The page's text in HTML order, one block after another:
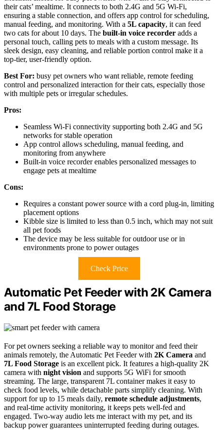
their cats’ mealtime. It connects to both 2.4G and 5G Wi-Fi,
ensuring a stable connection, and offers app control for scheduling,
manual feeding, and monitoring. With a 5L capacity, it can feed
two cats for about 10 days. The built-in voice recorder adds a
personal touch, calling pets to meals with a custom message. Its
sleek design, easy cleaning, and reliable portion control make it a
top-tier, user-friendly option.
Best For: busy pet owners who want reliable, remote feeding
control and personalized interaction for their cats, especially those
with multiple pets or irregular schedules.
Pros:
Seamless Wi-Fi connectivity supporting both 2.4G and 5G
networks for stable operation
App control allows scheduling, manual feeding, and
monitoring from anywhere
Built-in voice recorder enables personalized messages to
engage pets at mealtime
Cons:
Requires a constant power source with a cord plug-in, limiting
placement options
Kibble size is limited to less than 0.5 inch, which may not suit
all pet foods
The device may be less suitable for outdoor use or in
environments prone to power outages
Check Price
Automatic Pet Feeder with 2K Camera
and 7L Food Storage
For pet owners seeking a reliable way to monitor and feed their
animals remotely, the Automatic Pet Feeder with 2K Camera and
7L Food Storage is an excellent pick. It features a high-quality 2K
camera with night vision and supports 5G WiFi for smooth
streaming. The large, transparent 7L container makes it easy to
check food levels, while detachable parts simplify cleaning. With
support for up to 15 meals daily, remote schedule adjustments,
and real-time activity monitoring, it keeps pets well-fed and
engaged. Two-way audio lets me interact with my pet, and its
backup power guarantees uninterrupted feeding during outages.